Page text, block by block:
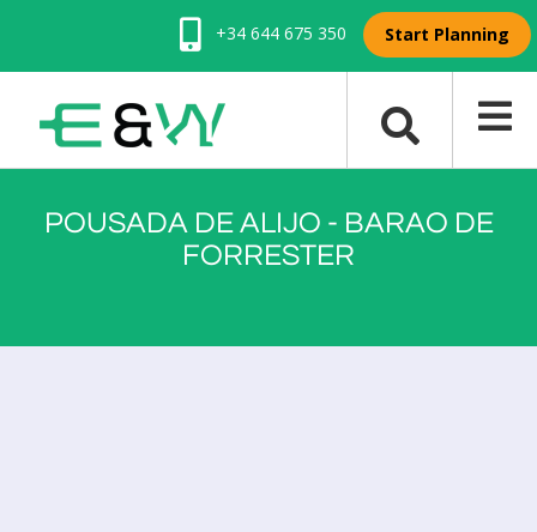
+34 644 675 350 Start Planning
POUSADA DE ALIJO - BARAO DE
FORRESTER